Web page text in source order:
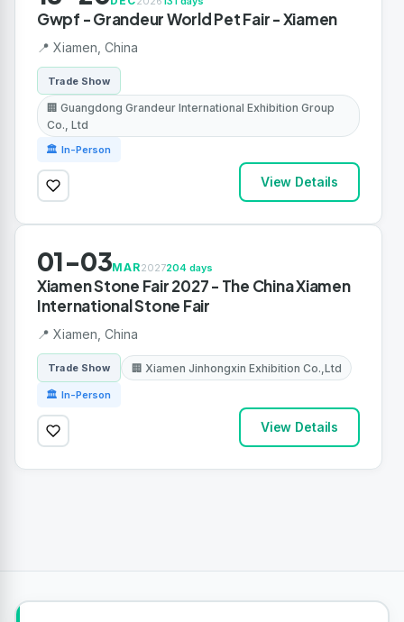
Gwpf - Grandeur World Pet Fair - Xiamen
📍 Xiamen, China
Trade Show
🏢 Guangdong Grandeur International Exhibition Group
Co., Ltd
🏛 In-Person
View Details
01-03MAR2027204 days
Xiamen Stone Fair 2027 - The China Xiamen
International Stone Fair
📍 Xiamen, China
Trade Show 🏢 Xiamen Jinhongxin Exhibition Co.,Ltd
🏛 In-Person
View Details